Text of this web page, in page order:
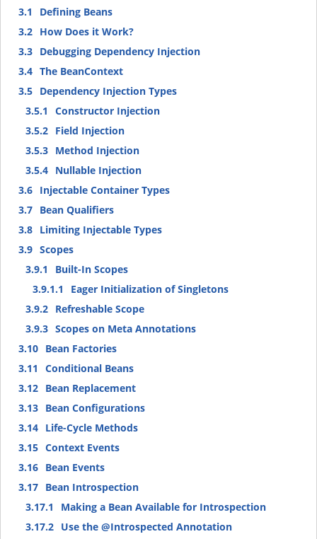
3.1
Defining Beans
3.2 How Does it Work?
3.3 Debugging Dependency Injection
3.4 The BeanContext
3.5 Dependency Injection Types
3.5.1
Constructor Injection
3.5.2 Field Injection
3.5.3 Method Injection
3.5.4 Nullable Injection
3.6 Injectable Container Types
3.7 Bean Qualifiers
3.8 Limiting Injectable Types
3.9 Scopes
3.9.1
Built-In Scopes
3.9.1.1
Eager Initialization of Singletons
3.9.2 Refreshable Scope
3.9.3 Scopes on Meta Annotations
3.10 Bean Factories
3.11
Conditional Beans
3.12 Bean Replacement
3.13 Bean Configurations
3.14 Life-Cycle Methods
3.15 Context Events
3.16 Bean Events
3.17 Bean Introspection
3.17.1
Making a Bean Available for Introspection
3.17.2 Use the @Introspected Annotation